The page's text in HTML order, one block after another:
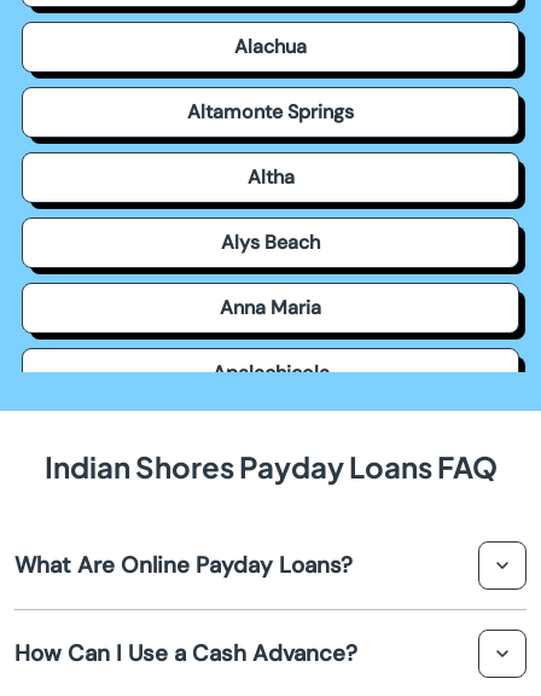
Alachua
Altamonte Springs
Altha
Alys Beach
Anna Maria
Apalachicola
Arcadia
Indian Shores Payday Loans FAQ
What Are Online Payday Loans?
provide quick cash advances to individuals in Indian
Shores. They are typically small amounts of money that
How Can I Use a Cash Advance?